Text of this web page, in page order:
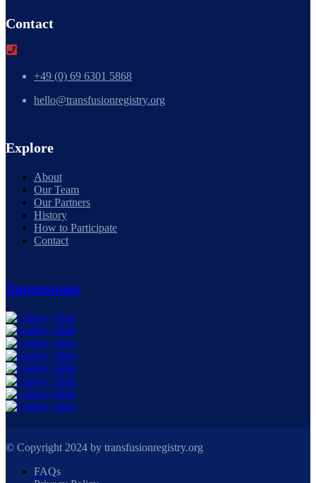
Contact
+49 (0) 69 6301 5868
hello@transfusionregistry.org
Explore
About
Our Team
Our Partners
History
How to Participate
Contact
Impressions
© Copyright 2024 by transfusionregistry.org
FAQs